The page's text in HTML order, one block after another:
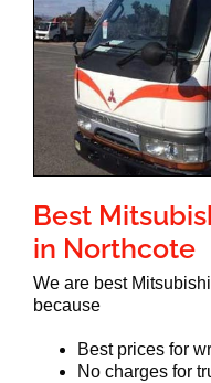
Best
in Northcote
We are best
because
Best prices for
No charges for